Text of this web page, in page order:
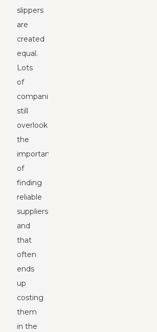
slippers
are
created
equal.
Lots
of
companies
still
overlook
the
importance
of
finding
reliable
suppliers,
and
that
often
ends
up
costing
them
in the